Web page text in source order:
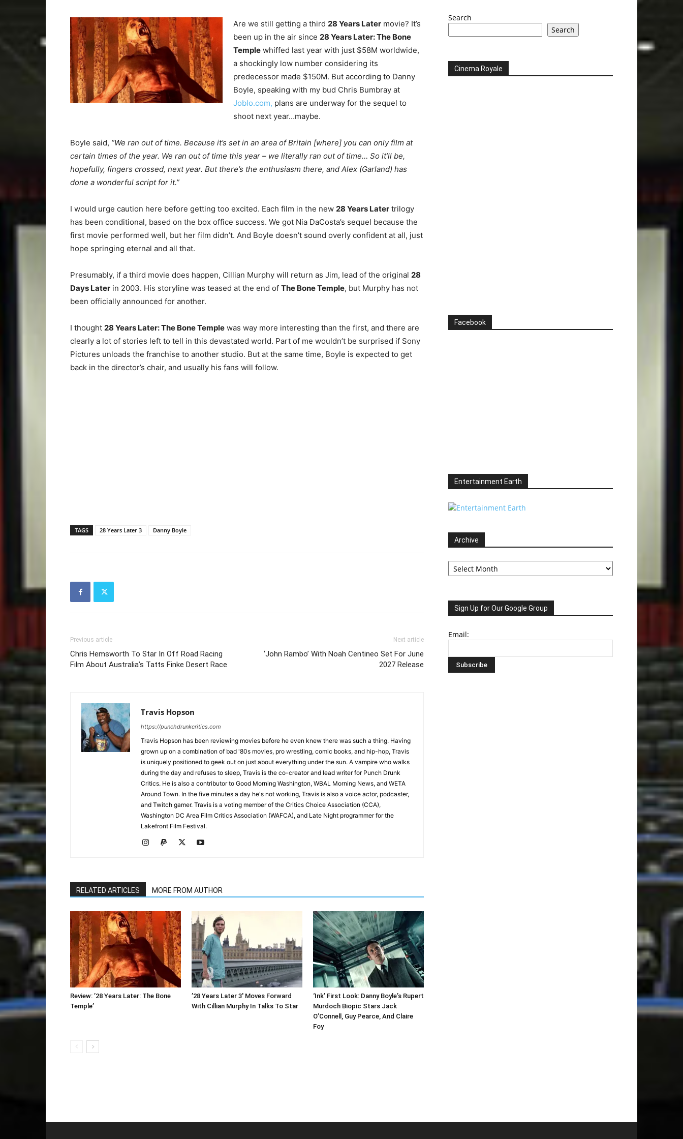
Are we still getting a third 28 Years Later movie? It’s
been up in the air since 28 Years Later: The Bone
Temple whiffed last year with just $58M worldwide,
a shockingly low number considering its
predecessor made $150M. But according to Danny
Boyle, speaking with my bud Chris Bumbray at
Joblo.com, plans are underway for the sequel to
shoot next year…maybe.
Boyle said, “We ran out of time. Because it’s set in an area of Britain [where] you can only film at
certain times of the year. We ran out of time this year – we literally ran out of time… So it’ll be,
hopefully, fingers crossed, next year. But there’s the enthusiasm there, and Alex (Garland) has
done a wonderful script for it.”
I would urge caution here before getting too excited. Each film in the new 28 Years Later trilogy
has been conditional, based on the box office success. We got Nia DaCosta’s sequel because the
first movie performed well, but her film didn’t. And Boyle doesn’t sound overly confident at all, just
hope springing eternal and all that.
Presumably, if a third movie does happen, Cillian Murphy will return as Jim, lead of the original 28
Days Later in 2003. His storyline was teased at the end of The Bone Temple, but Murphy has not
been officially announced for another.
I thought 28 Years Later: The Bone Temple was way more interesting than the first, and there are
clearly a lot of stories left to tell in this devastated world. Part of me wouldn’t be surprised if Sony
Pictures unloads the franchise to another studio. But at the same time, Boyle is expected to get
back in the director’s chair, and usually his fans will follow.
TAGS 28 Years Later 3 Danny Boyle
Previous article
Chris Hemsworth To Star In Off Road Racing
Film About Australia’s Tatts Finke Desert Race
Next article
‘John Rambo’ With Noah Centineo Set For June
2027 Release
Travis Hopson
https://punchdrunkcritics.com
Travis Hopson has been reviewing movies before he even knew there was such a thing. Having
grown up on a combination of bad '80s movies, pro wrestling, comic books, and hip-hop, Travis
is uniquely positioned to geek out on just about everything under the sun. A vampire who walks
during the day and refuses to sleep, Travis is the co-creator and lead writer for Punch Drunk
Critics. He is also a contributor to Good Morning Washington, WBAL Morning News, and WETA
Around Town. In the five minutes a day he's not working, Travis is also a voice actor, podcaster,
and Twitch gamer. Travis is a voting member of the Critics Choice Association (CCA),
Washington DC Area Film Critics Association (WAFCA), and Late Night programmer for the
Lakefront Film Festival.
RELATED ARTICLES MORE FROM AUTHOR
Review: ’28 Years Later: The Bone
Temple’
’28 Years Later 3′ Moves Forward
With Cillian Murphy In Talks To Star
‘Ink’ First Look: Danny Boyle’s Rupert
Murdoch Biopic Stars Jack
O’Connell, Guy Pearce, And Claire
Foy
Search
Search
Cinema Royale
Facebook
Entertainment Earth
Archive
Archive
Sign Up for Our Google Group
Email: